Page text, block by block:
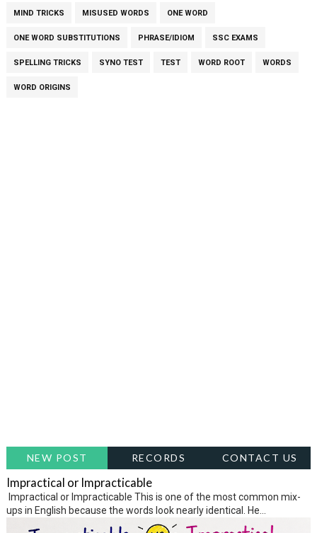
MIND TRICKS MISUSED WORDS ONE WORD
ONE WORD SUBSTITUTIONS PHRASE/IDIOM SSC EXAMS
SPELLING TRICKS SYNO TEST TEST WORD ROOT WORDS
WORD ORIGINS
NEW POST RECORDS CONTACT US
Impractical or Impracticable
Impractical or Impracticable This is one of the most common mix-
ups in English because the words look nearly identical. He...